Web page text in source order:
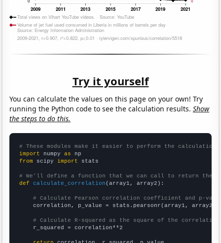
Try it yourself
You can calculate the values on this page on your own! Try
running the Python code to see the calculation results.Show
the steps to do this.
# These modules make it easier to perform the calculation
import numpy as
from scipy import stats
# We'll define a function that we can call to return the
def
calculate_correlation (array1, array2):
# Calculate Pearson correlation coefficient and p-
    correlation, p_value = stats.pearsonr(array1, array2)
# Calculate R-squared as the square of the
    r_squared = correlation**2